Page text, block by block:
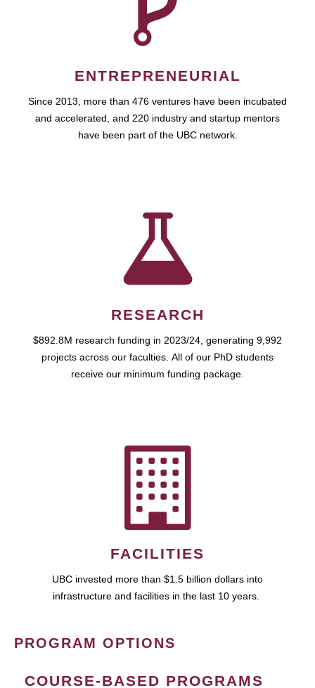
ENTREPRENEURIAL
Since 2013, more than 476 ventures have been incubated
and accelerated, and 220 industry and startup mentors
have been part of the UBC network.
RESEARCH
$892.8M research funding in 2023/24, generating 9,992
projects across our faculties. All of our PhD students
receive our minimum funding package.
FACILITIES
UBC invested more than $1.5 billion dollars into
infrastructure and facilities in the last 10 years.
PROGRAM OPTIONS
COURSE-BASED PROGRAMS